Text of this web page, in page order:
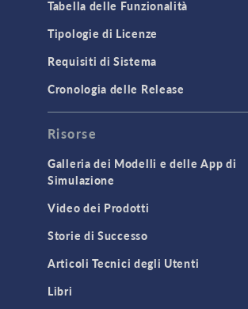
GENERAL
API
Cluster & Cloud Computing
Equation-Based Modeling
Geometry
Installation & License Management
Introduction
Tabella delle Funzionalità
Tipologie di Licenze
Requisiti di Sistema
Cronologia delle Release
Risorse
Galleria dei Modelli e delle App di
Simulazione
Video dei Prodotti
Storie di Successo
Articoli Tecnici degli Utenti
Libri